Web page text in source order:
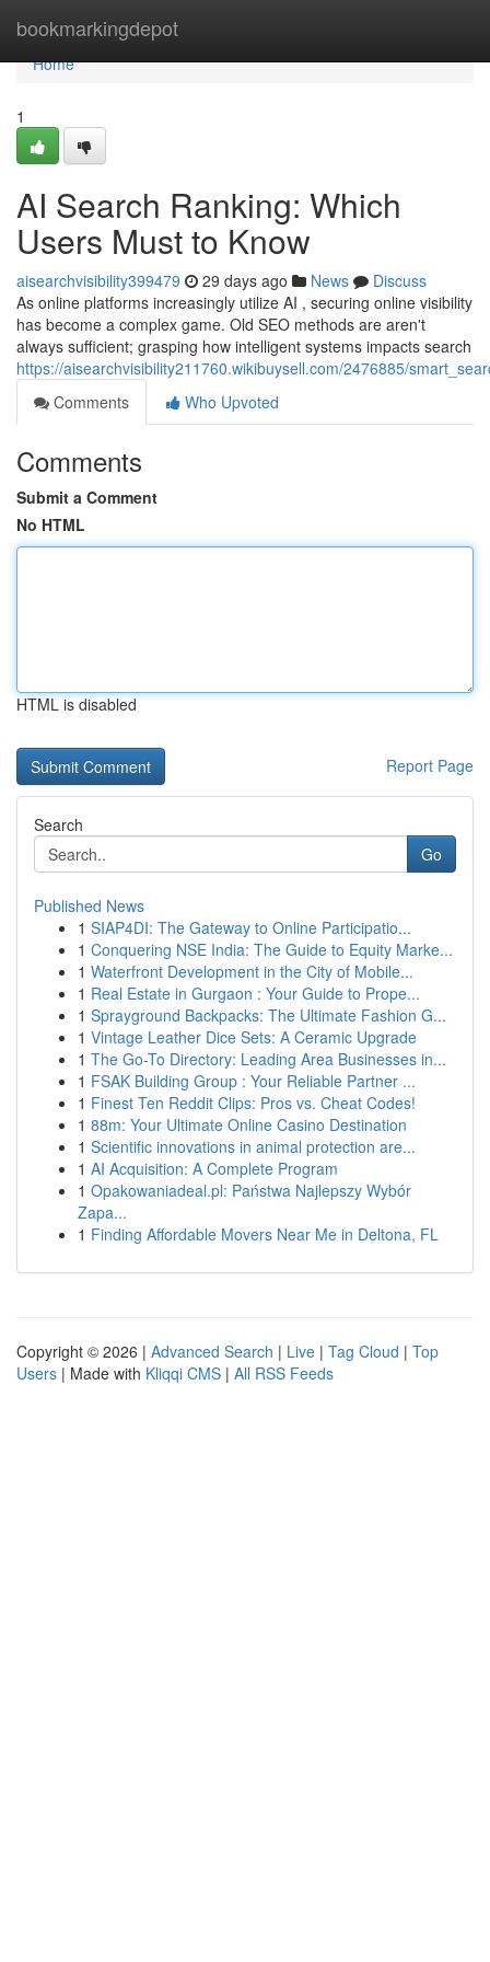
bookmarkingdepot
Home
Home
1
AI Search Ranking: Which
Users Must to Know
aisearchvisibility399479 29 days ago News
Discuss
As online platforms increasingly utilize AI , securing online visibility
has become a complex game. Old SEO methods are aren't
always sufficient; grasping how intelligent systems impacts search
https://aisearchvisibility211760.wikibuysell.com/2476885/
Comments
Who Upvoted
Comments
Submit a Comment
No HTML
HTML is disabled
Report Page
Search
Go
Published News
1 SIAP4DI: The Gateway to Online Participatio...
1 Conquering NSE India: The Guide to Equity Marke...
1 Waterfront Development in the City of Mobile...
1 Real Estate in Gurgaon : Your Guide to Prope...
1 Sprayground Backpacks: The Ultimate Fashion G...
1 Vintage Leather Dice Sets: A Ceramic Upgrade
1 The Go-To Directory: Leading Area Businesses in...
1 FSAK Building Group : Your Reliable Partner ...
1 Finest Ten Reddit Clips: Pros vs. Cheat Codes!
1 88m: Your Ultimate Online Casino Destination
1 Scientific innovations in animal protection are...
1 AI Acquisition: A Complete Program
1 Opakowaniadeal.pl: Państwa Najlepszy Wybór
Zapa...
1 Finding Affordable Movers Near Me in Deltona, FL
Copyright © 2026 | Advanced Search | Live | Tag Cloud | Top
Users | Made with Kliqqi CMS | All RSS Feeds